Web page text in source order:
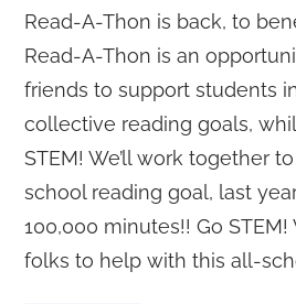
Read-A-Thon is back, to
Read-A-Thon is an
friends to support students
collective reading goals,
STEM! We’ll work together
school reading goal, last
100,000 minutes!! Go STEM!
folks to help with this all-